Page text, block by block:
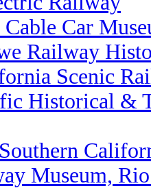
Cable Car
Railway
Scenic
Historical &
Museum,